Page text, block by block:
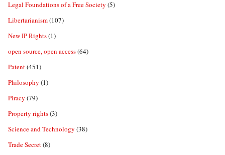
Legal Foundations of a Free Society (5)
Libertarianism(107)
New IP Rights(1)
open source, open access(64)
Patent(451)
Philosophy (1)
Piracy (79)
Property rights(3)
Science and Technology (38)
Trade Secret(8)